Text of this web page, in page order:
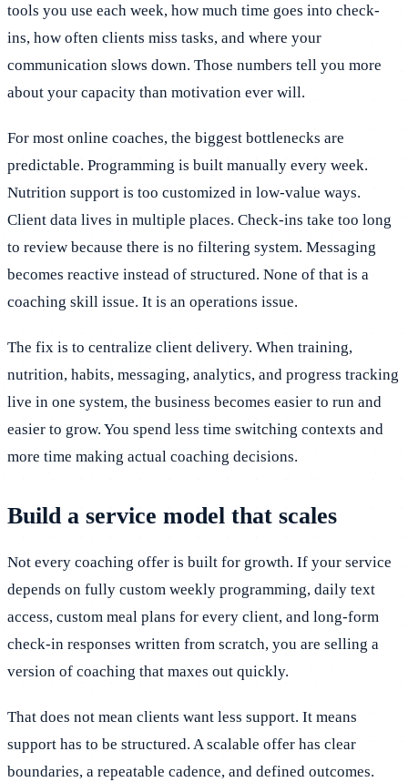
tools you use each week, how much time goes into check-
ins, how often clients miss tasks, and where your
communication slows down. Those numbers tell you more
about your capacity than motivation ever will.
For most online coaches, the biggest bottlenecks are
predictable. Programming is built manually every week.
Nutrition support is too customized in low-value ways.
Client data lives in multiple places. Check-ins take too long
to review because there is no filtering system. Messaging
becomes reactive instead of structured. None of that is a
coaching skill issue. It is an operations issue.
The fix is to centralize client delivery. When training,
nutrition, habits, messaging, analytics, and progress tracking
live in one system, the business becomes easier to run and
easier to grow. You spend less time switching contexts and
more time making actual coaching decisions.
Build a service model that scales
Not every coaching offer is built for growth. If your service
depends on fully custom weekly programming, daily text
access, custom meal plans for every client, and long-form
check-in responses written from scratch, you are selling a
version of coaching that maxes out quickly.
That does not mean clients want less support. It means
support has to be structured. A scalable offer has clear
boundaries, a repeatable cadence, and defined outcomes.